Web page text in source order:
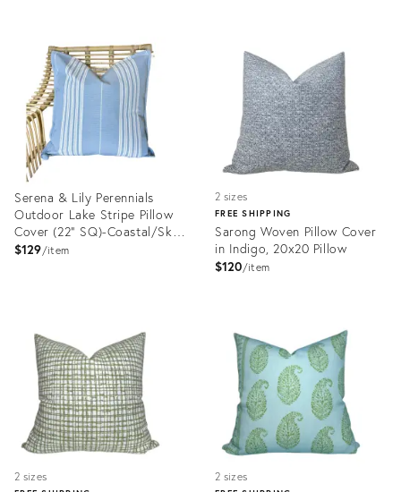
35355758
Serena & Lily Perennials
Outdoor Lake Stripe Pillow
Cover (22” SQ)-Coastal/Sky
Blue
$129 item
35899405
2 sizes
FREE SHIPPING
Sarong Woven Pillow Cover
in Indigo, 20x20 Pillow
$120 item
32389029
2 sizes 2 sizes